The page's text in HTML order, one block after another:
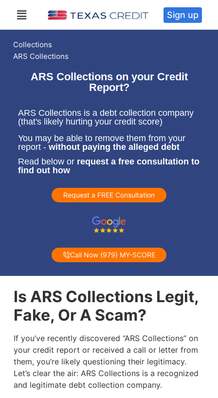
Sign up
Collections
ARS Collections
ARS Collections on your Credit
Report?
ARS Collections is a debt collection company
(that's likely hurting your credit score)
You may be able to remove them from your
report - without paying the alleged debt
Read below or request a free consultation to
find out how
Request a FREE Consultation
Call Now (979) MY-SCORE
Is ARS Collections Legit,
Fake, Or A Scam?
If you’ve recently discovered “ARS Collections” on
your credit report or received a call or letter from
them, you’re likely questioning their legitimacy.
Let’s clear the air: ARS Collections is a recognized
and legitimate debt collection company.